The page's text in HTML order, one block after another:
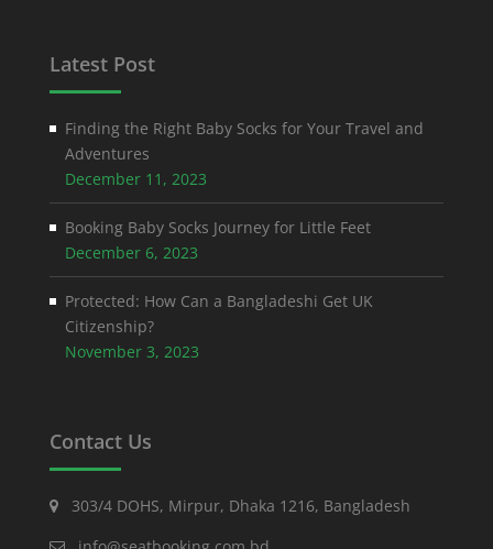
Latest Post
Finding the Right Baby Socks for Your Travel and
Adventures
December 11, 2023
Booking Baby Socks Journey for Little Feet
December 6, 2023
Protected: How Can a Bangladeshi Get UK
Citizenship?
November 3, 2023
Contact Us
303/4 DOHS, Mirpur, Dhaka 1216, Bangladesh